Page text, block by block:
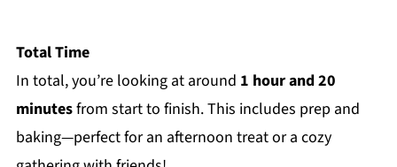
Total Time
In total, you’re looking at around 1 hour and 20
minutesfrom start to finish. This includes prep and
baking—perfect for an afternoon treat or a cozy